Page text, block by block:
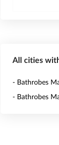
All cities
- Bathrobes
- Bathrobes